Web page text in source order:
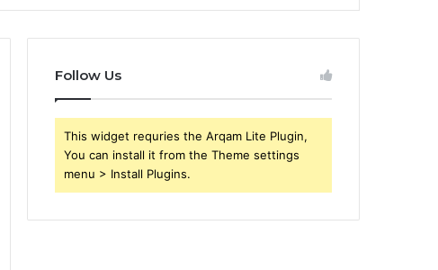
for
Follow Us
This widget requries the Arqam Lite Plugin,
You can install it from the Theme settings
menu > Install Plugins.